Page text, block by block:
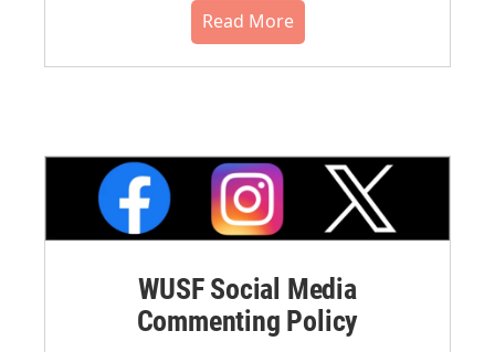
Read More
WUSF Social Media
Commenting Policy